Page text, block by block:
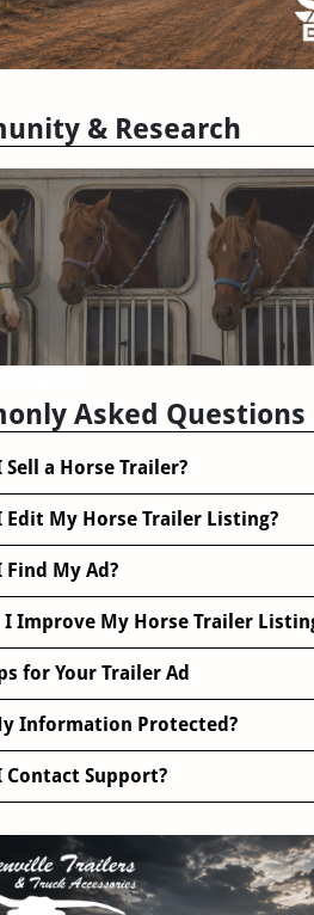
& Research
Asked Questions
Sell a Horse Trailer?
Edit My Horse Trailer Listing?
Find My Ad?
I Improve My Horse Trailer
for Your Trailer Ad
Information Protected?
Contact Support?